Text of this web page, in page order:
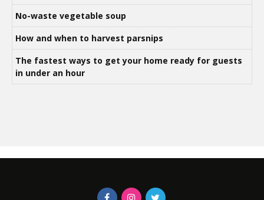
No-waste vegetable soup
How and when to harvest parsnips
The fastest ways to get your home ready for guests
in under an hour